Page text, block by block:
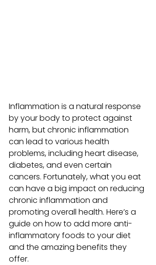
Inflammation is a natural response
by your body to protect against
harm, but chronic inflammation
can lead to various health
problems, including heart disease,
diabetes, and even certain
cancers. Fortunately, what you eat
can have a big impact on reducing
chronic inflammation and
promoting overall health. Here’s a
guide on how to add more anti-
inflammatory foods to your diet
and the amazing benefits they
offer.